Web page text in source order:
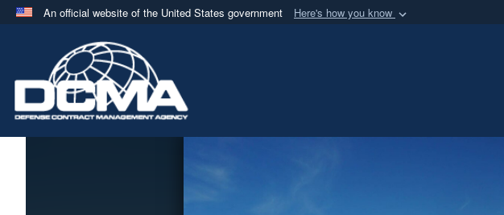
An official website of the United States government Here's how you know
A.milwebsite belongs to an official U.S. Department of Defense organization
in the United States.